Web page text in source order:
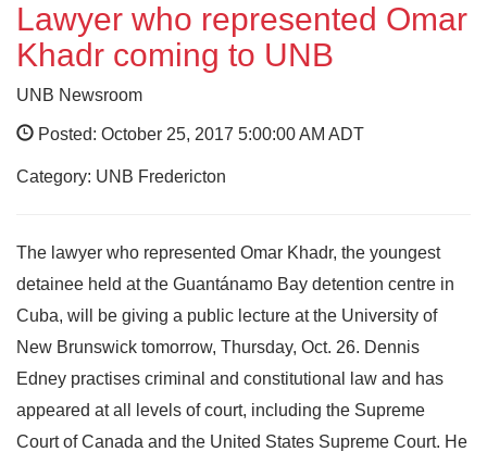
Lawyer who represented Omar
Khadr coming to UNB
UNB Newsroom
Posted: October 25, 2017 5:00:00 AM ADT
Category: UNB Fredericton
The lawyer who represented Omar Khadr, the youngest
detainee held at the Guantánamo Bay detention centre in
Cuba, will be giving a public lecture at the University of
New Brunswick tomorrow, Thursday, Oct. 26. Dennis
Edney practises criminal and constitutional law and has
appeared at all levels of court, including the Supreme
Court of Canada and the United States Supreme Court. He